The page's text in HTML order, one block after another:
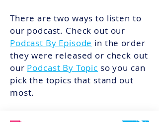
There are two ways to listen to
our podcast. Check out our
Podcast By Episode in the order
they were released or check out
our Podcast By Topic so you can
pick the topics that stand out
most.